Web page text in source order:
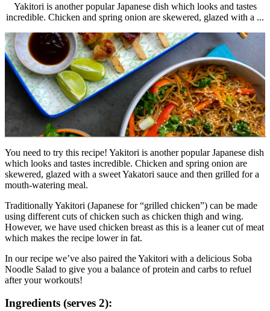
Yakitori is another popular Japanese dish which looks and tastes
incredible. Chicken and spring onion are skewered, glazed with a ...
You need to try this recipe! Yakitori is another popular Japanese dish
which looks and tastes incredible. Chicken and spring onion are
skewered, glazed with a sweet Yakatori sauce and then grilled for a
mouth-watering meal.
Traditionally Yakitori (Japanese for “grilled chicken”) can be made
using different cuts of chicken such as chicken thigh and wing.
However, we have used chicken breast as this is a leaner cut of meat
which makes the recipe lower in fat.
In our recipe we’ve also paired the Yakitori with a delicious Soba
Noodle Salad to give you a balance of protein and carbs to refuel
after your workouts!
Ingredients (serves 2):